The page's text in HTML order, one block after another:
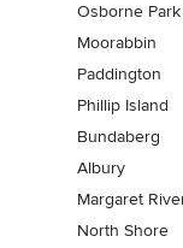
Osborne Park
Moorabbin
Paddington
Phillip Island
Bundaberg
Albury
Margaret
North Shore